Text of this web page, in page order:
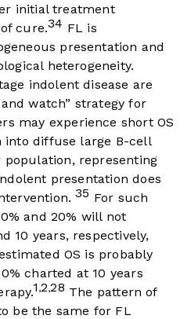
initial treatment
cure.34 FL is
presentation and
heterogeneity.
indolent disease are
watch” strategy for
may experience short OS
diffuse large B-cell
representing
presentation does
35 For such
and 20% will not
10 years, respectively,
OS is probably
charted at 10 years
1 ,2,28 The pattern of
be the same for FL